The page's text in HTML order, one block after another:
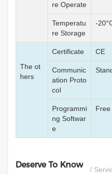
re Operate
Temperatu
re Storage
-
The ot
hers
Certificate CE
Communic
ation Proto
col
Programmi
ng Softwar
e
Deserve To Know /